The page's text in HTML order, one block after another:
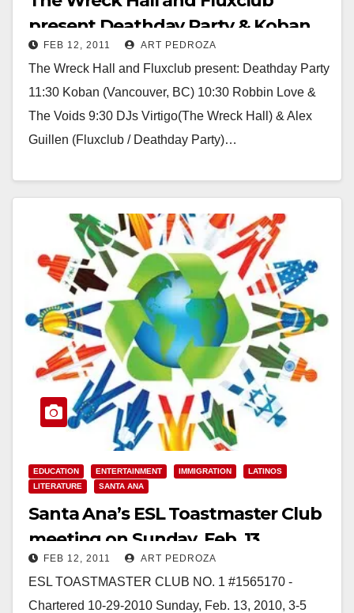
present Deathday Party & Koban
on Sunday, at Proof
FEB 12, 2011 ART PEDROZA
The Wreck Hall and Fluxclub present: Deathday Party
11:30 Koban (Vancouver, BC) 10:30 Robbin Love &
The Voids 9:30 DJs Virtigo(The Wreck Hall) & Alex
Guillen (Fluxclub / Deathday Party)…
EDUCATION ENTERTAINMENT IMMIGRATION
LATINOS
LITERATURE
SANTA ANA
Santa Ana’s ESL Toastmaster Club
meeting on Sunday, Feb. 13
FEB 12, 2011 ART PEDROZA
ESL TOASTMASTER CLUB NO. 1 #1565170 -
Chartered 10-29-2010 Sunday, Feb. 13, 2010, 3-5